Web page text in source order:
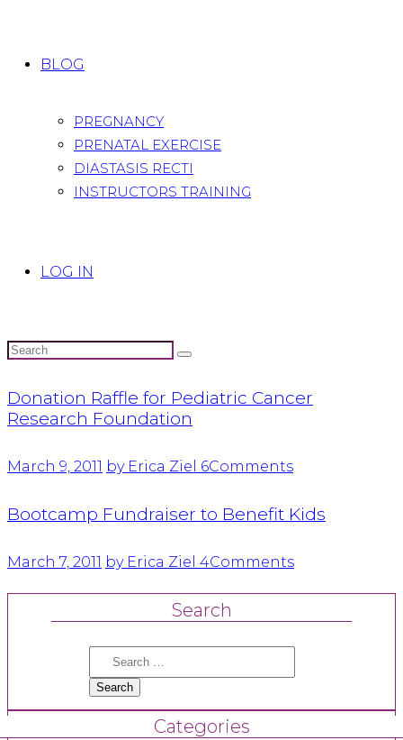
BLOG
PREGNANCY
PRENATAL EXERCISE
DIASTASIS RECTI
INSTRUCTORS TRAINING
LOG IN
Donation Raffle for Pediatric Cancer
Research Foundation
March 9, 2011 by Erica Ziel 6Comments
Bootcamp Fundraiser to Benefit Kids
March 7, 2011 by Erica Ziel 4Comments
Search
Search
Categories